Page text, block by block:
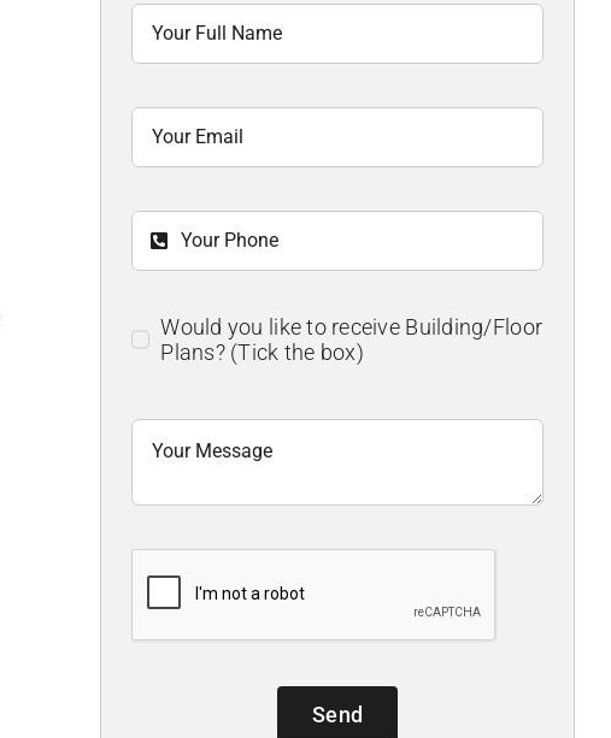
Would you like to receive Building/Floor
Plans? (Tick the box)
Send